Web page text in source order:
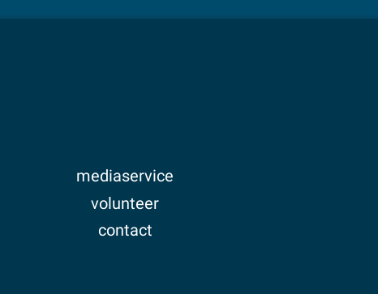
mediaservice
volunteer
contact